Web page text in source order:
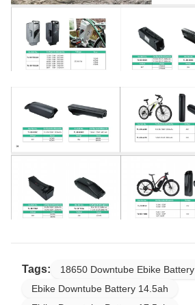
Tags:
18650 Downtube Ebike Battery
Ebike Downtube Battery 14.5ah